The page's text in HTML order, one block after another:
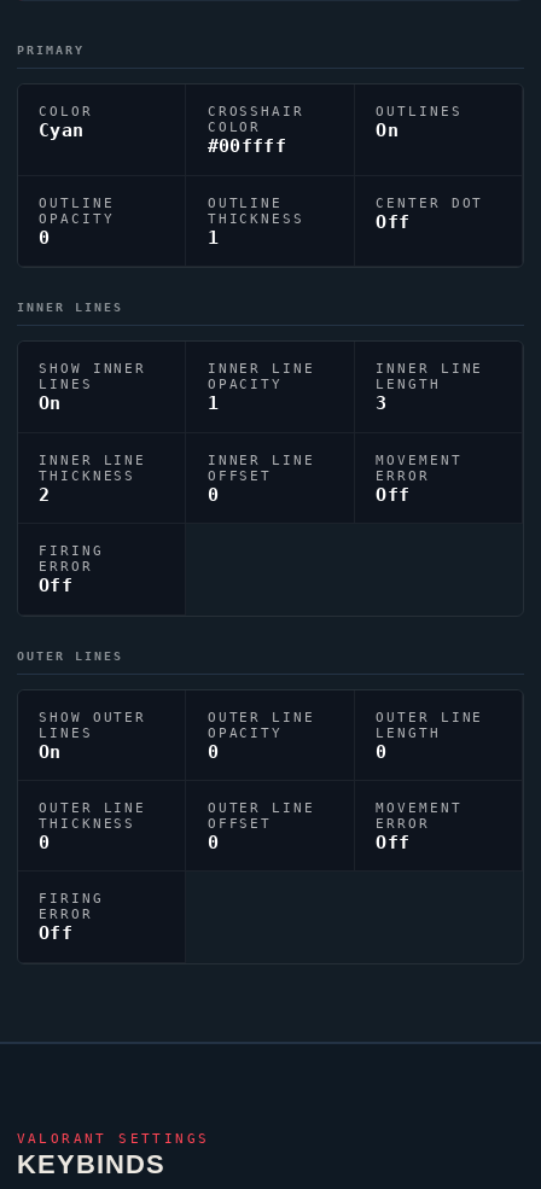
PRIMARY
COLOR
Cyan
CROSSHAIR
COLOR
#00ffff
OUTLINES
On
OUTLINE
OPACITY
0
OUTLINE
THICKNESS
1
CENTER DOT
Off
INNER LINES
SHOW INNER
LINES
On
INNER LINE
OPACITY
1
INNER LINE
LENGTH
3
INNER LINE
THICKNESS
2
INNER LINE
OFFSET
0
MOVEMENT
ERROR
Off
FIRING
ERROR
Off
OUTER LINES
SHOW OUTER
LINES
On
OUTER LINE
OPACITY
0
OUTER LINE
LENGTH
0
OUTER LINE
THICKNESS
0
OUTER LINE
OFFSET
0
MOVEMENT
ERROR
Off
FIRING
ERROR
Off
VALORANT SETTINGS
KEYBINDS